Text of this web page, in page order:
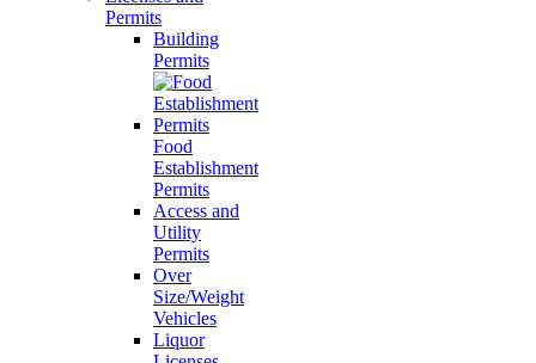
Permits
Building
Permits
Food
Establishment
Permits
Access and
Utility
Permits
Over
Size/Weight
Vehicles
Liquor